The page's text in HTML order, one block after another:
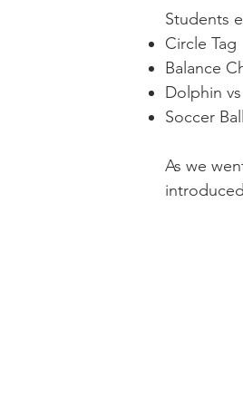
Students
Circle Tag
Balance
Dolphin
Soccer
As we